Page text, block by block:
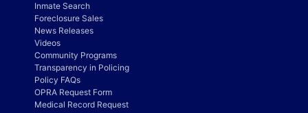
Inmate Search
Foreclosure Sales
News Releases
Videos
Community Programs
Transparency in Policing
Policy FAQs
OPRA Request Form
Medical Record Request